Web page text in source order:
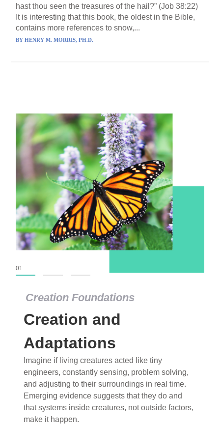
hast thou seen the treasures of the hail?” (Job 38:22)
It is interesting that this book, the oldest in the Bible,
contains more references to snow,...
BYHENRY M. MORRIS, PH.D.
Creation Foundations
Creation and
Adaptations
Imagine if living creatures acted like tiny
engineers, constantly sensing, problem solving,
and adjusting to their surroundings in real time.
Emerging evidence suggests that they do and
that systems inside creatures, not outside factors,
make it happen.
01
Creation Foundations
Dinosaurs and Fossils
What roles do imagination versus science play in
popular stories of fearsome dinosaurs evolving
into birds, thriving in cold environments, or even
having gone extinct tens of millions of years ago?
Examine where and why fiction has become “fact”
and theory has become “truth” in conventional
circles.